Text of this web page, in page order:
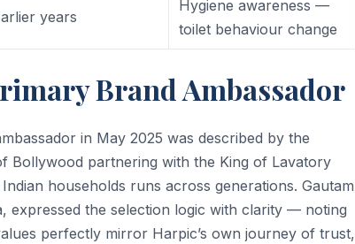
years
Hygiene awareness —
toilet behaviour change
Brand Ambassador
in May 2025 was described by the
Bollywood partnering with the King of Lavatory
households runs across generations. Gautam
expressed the selection logic with clarity — noting
perfectly mirror Harpic’s own journey of trust,